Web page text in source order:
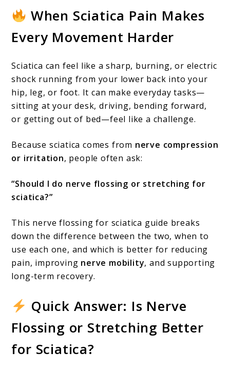
Nerve
Flossing
vs
What’s
Better
for
Sciatica?
(Full
Guide)
When Sciatica Pain Makes
Every Movement Harder
Sciatica can feel like a sharp, burning, or electric
shock running from your lower back into your
hip, leg, or foot. It can make everyday tasks—
sitting at your desk, driving, bending forward,
or getting out of bed—feel like a challenge.
Because sciatica comes from nerve compression
or irritation, people often ask:
“Should I do nerve flossing or stretching for
sciatica?”
This nerve flossing for sciatica guide breaks
down the difference between the two, when to
use each one, and which is better for reducing
pain, improving nerve mobility, and supporting
long-term recovery.
Quick Answer: Is Nerve
Flossing or Stretching Better
for Sciatica?